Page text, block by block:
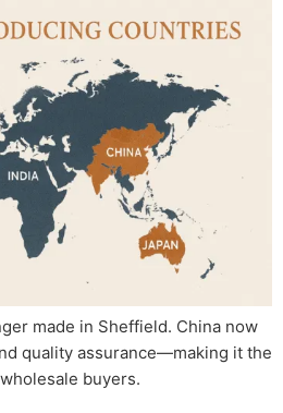
made in Sheffield. China now
quality assurance—making it the
buyers.